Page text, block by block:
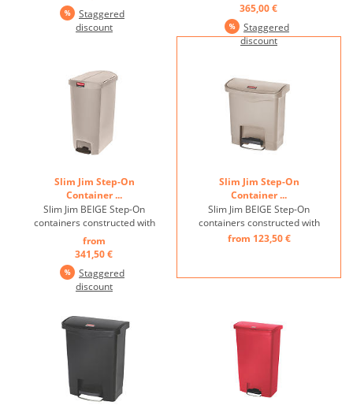
optimal use of storage
space thanks to the slim,
unobtrusive design and
product life, quietly closing
lid, inner ...
Staggered
discount
and controlled lid-closure
minimizes noise to enhance
guest and patient
satisfaction, Internal hinge
365,00 €
Staggered
discount
Slim Jim Step-On
Container ...
Slim Jim BEIGE Step-On
containers constructed with
premium-quality plastic
meet the needs of any
environment with efficiency,
safety, and durability. ...
from
341,50 €
Staggered
discount
Slim Jim Step-On
Container ...
Slim Jim BEIGE Step-On
containers constructed with
premium-quality plastic
safety, and durability. ...
from 123,50 €